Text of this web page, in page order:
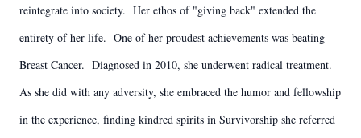
reintegrate into society. Her ethos of "giving back" extended the
entirety of her life. One of her proudest achievements was beating
Breast Cancer. Diagnosed in 2010, she underwent radical treatment.
As she did with any adversity, she embraced the humor and fellowship
in the experience, finding kindred spirits in Survivorship she referred